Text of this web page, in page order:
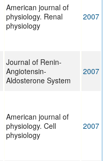
American journal of
physiology. Renal
physiology
2007
Journal of Renin-
Angiotensin-
Aldosterone System
2007
American journal of
physiology. Cell
physiology
2007